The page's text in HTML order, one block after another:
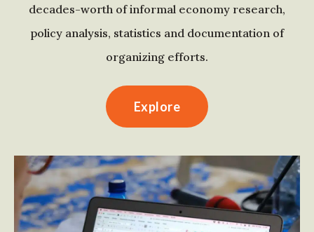
decades-worth of informal economy research,
policy analysis, statistics and documentation of
organizing efforts.
Explore